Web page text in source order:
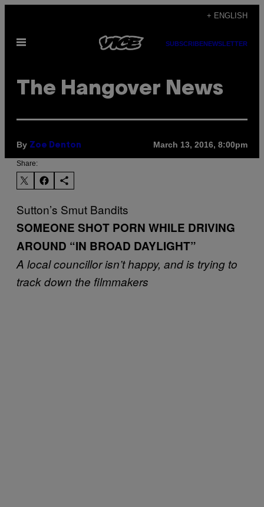
content
+ ENGLISH
Open
SUBSCRIBENEWSLETTER
The Hangover News
By Zoe Denton March 13, 2016, 8:00pm
Share:
Sutton’s Smut Bandits
SOMEONE SHOT PORN WHILE DRIVING
AROUND “IN BROAD DAYLIGHT”
A local councillor isn’t happy, and is trying to
track down the filmmakers